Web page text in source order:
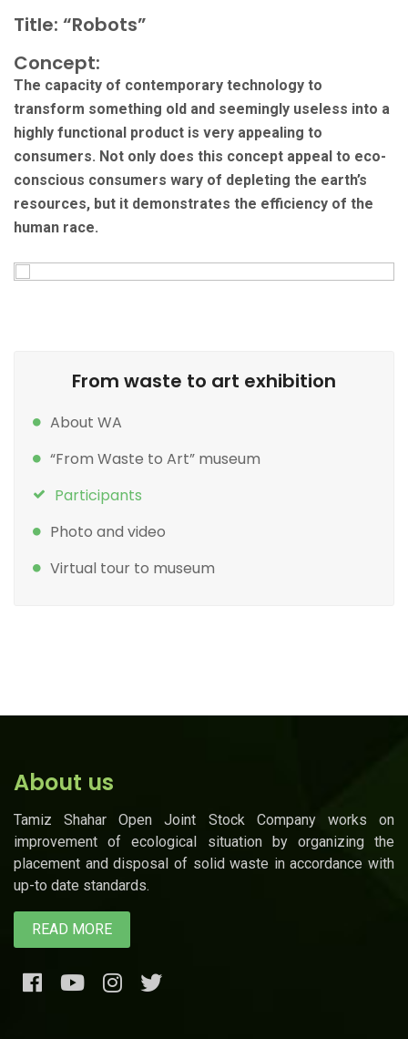
Title: “Robots”
Concept:
The capacity of contemporary technology to
transform something old and seemingly useless into a
highly functional product is very appealing to
consumers. Not only does this concept appeal to eco-
conscious consumers wary of depleting the earth’s
resources, but it demonstrates the efficiency of the
human race.
From waste to art exhibition
About WA
“From Waste to Art” museum
Participants
Photo and video
Virtual tour to museum
About us
Tamiz Shahar Open Joint Stock Company works on
improvement of ecological situation by organizing the
placement and disposal of solid waste in accordance with
up-to date standards.
READ MORE